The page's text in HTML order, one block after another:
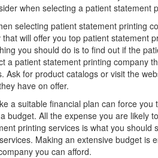
when selecting a patient statement
selecting patient statement printing
will offer you top patient statement
you should do is to find out if the
a patient statement printing company
Ask for product catalogs or visit the
have on offer.
a suitable financial plan can force
budget. All the expense you are likely
printing services is what you should
Making an extensive budget is
you can afford.